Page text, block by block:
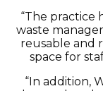
“The practice
waste
reusable and
space for
“In addition,